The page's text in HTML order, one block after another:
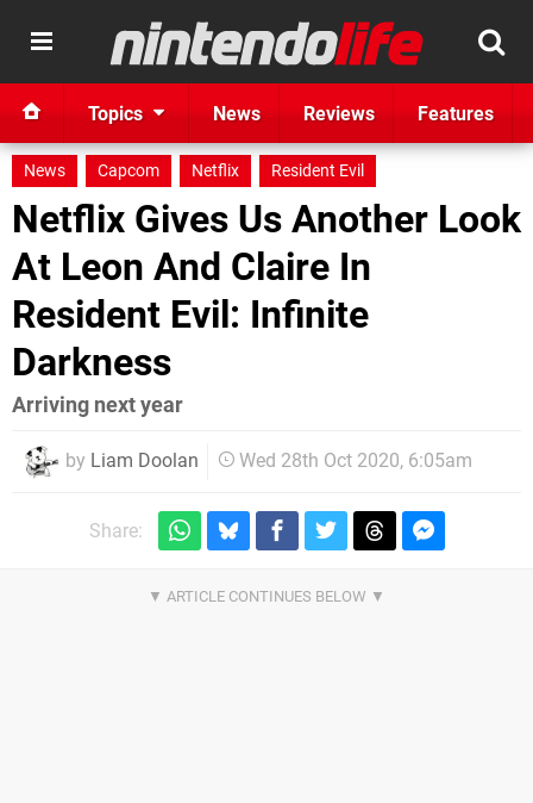
Topics News Reviews Features
News Capcom Netflix Resident Evil
Netflix Gives Us Another Look
At Leon And Claire In
Resident Evil: Infinite
Darkness
Arriving next year
by Liam Doolan Wed 28th Oct 2020, 6:05am
Share: